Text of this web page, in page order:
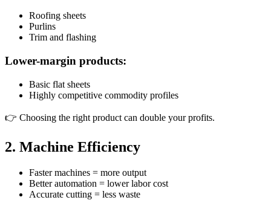
Roofing sheets
Purlins
Trim and flashing
Lower-margin products:
Basic flat sheets
Highly competitive commodity profiles
👉 Choosing the right product can double your profits.
2. Machine Efficiency
Faster machines = more output
Better automation = lower labor cost
Accurate cutting = less waste